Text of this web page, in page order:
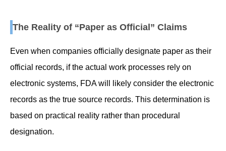
The Reality of “Paper as Official” Claims
Even when companies officially designate paper as their
official records, if the actual work processes rely on
electronic systems, FDA will likely consider the electronic
records as the true source records. This determination is
based on practical reality rather than procedural
designation.